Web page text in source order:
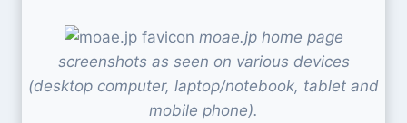
moae.jp home page
screenshots as seen on various devices
(desktop computer, laptop/notebook, tablet and
mobile phone).